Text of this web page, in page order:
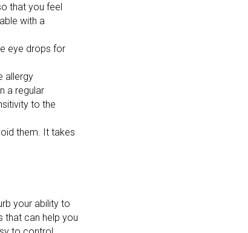
that you feel
with a
eye drops for
allergy
a regular
to the
them. It takes
your ability to
that can help you